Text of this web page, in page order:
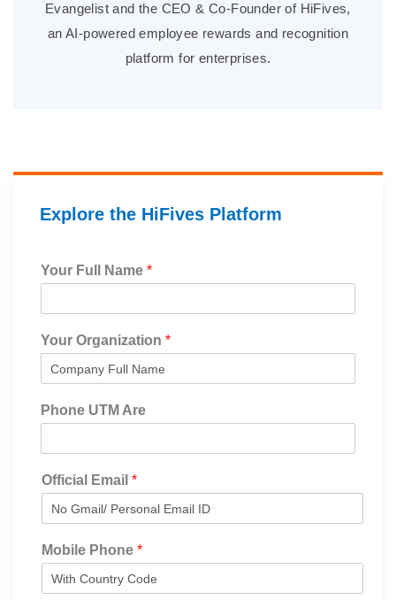
Evangelist and the CEO & Co-Founder of HiFives,
an AI-powered employee rewards and recognition
platform for enterprises.
Explore the HiFives Platform
Your Full Name *
Your Organization *
Phone UTM Are
Official Email *
Mobile Phone *